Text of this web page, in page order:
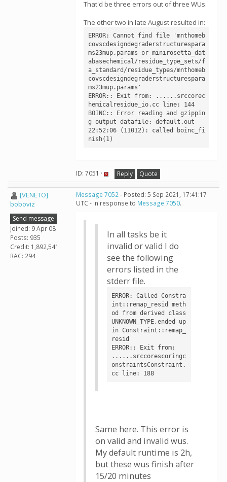
That'd be three errors out of three WUs.
The other two in late August resulted in:
ERROR: Cannot find file 'mnthomeb
covscdesigndegraderstructurespara
ms23mup.params or minirosetta_dat
abasechemical/residue_type_sets/f
a_standard/residue_types/mnthomeb
covscdesigndegraderstructurespara
ms23mup.params'
ERROR:: Exit from: ......srccorec
hemicalresidue_io.cc line: 144
BOINC:: Error reading and gzippin
g output datafile: default.out
22:52:06 (11012): called boinc_fi
nish(1)
ID: 7051 · Reply Quote
[VENETO]
boboviz
Send message
Joined: 9 Apr 08
Posts: 935
Credit: 1,892,541
RAC: 294
Message 7052- Posted: 5 Sep 2021, 17:41:17
UTC - in response to Message 7050.
In all tasks be it
invalid or valid I do
see the following
errors listed in the
stderr file.
ERROR: Called Constra
int::remap_resid meth
od from derived class
UNKNOWN_TYPE,ended up
in Constraint::remap_
resid
ERROR:: Exit from:
......srccorescoringc
onstraintsConstraint.
cc line: 188
Same here. This error is
on valid and invalid wus.
My default runtime is 2h,
but these wus finish after
15/20 minutes